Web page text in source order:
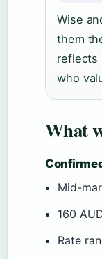
Wise
them
reflects
who
What
Mid-
160
Rate